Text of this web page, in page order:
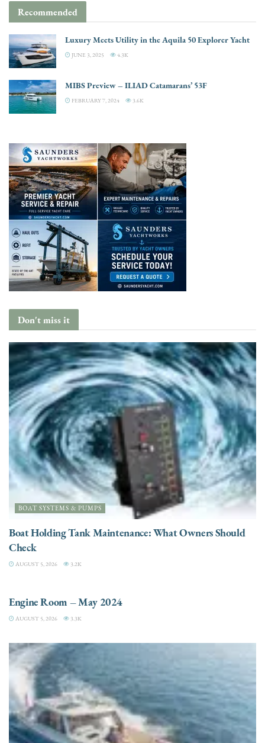
Recommended
Luxury Meets Utility in the Aquila 50 Explorer Yacht
JUNE 3, 2025 4.3K
MIBS Preview – ILIAD Catamarans’ 53F
FEBRUARY 7, 2024 3.6K
Don't miss it
BOAT SYSTEMS & PUMPS
Boat Holding Tank Maintenance: What Owners Should
Check
AUGUST 5, 2026 3.2K
Engine Room – May 2024
AUGUST 5, 2026 3.3K